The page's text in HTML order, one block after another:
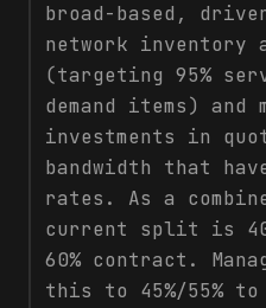
broad-based,
network
(targeting 95%
demand items) and
investments in
bandwidth that
rates. As a
current split is
60% contract.
this to 45%/55%